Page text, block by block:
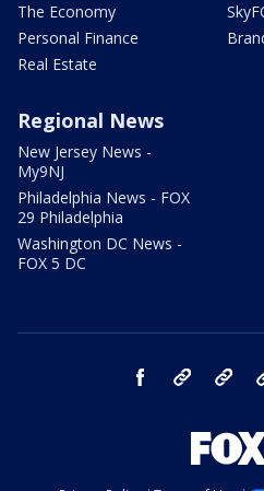
The Economy
Personal Finance
Real Estate
Regional News
New Jersey News -
My9NJ
Philadelphia News - FOX
29 Philadelphia
Washington DC News -
FOX 5 DC
facebook Instagram